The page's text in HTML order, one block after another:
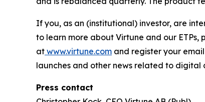
If you, as an (institutional) investor, are
to learn more about Virtune and our ETPs,
at www.virtune.com and register your
launches and other news related to digital
Press contact